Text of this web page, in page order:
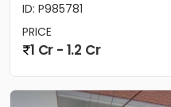
ID: P985781
PRICE
1 Cr - 1.2 Cr